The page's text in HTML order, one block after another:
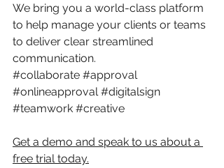
We bring you a world-class platform
to help manage your clients or teams
to deliver clear streamlined
communication.
#collaborate #approval
#onlineapproval #digitalsign
#teamwork #creative
Get a demo and speak to us about a
free trial today.